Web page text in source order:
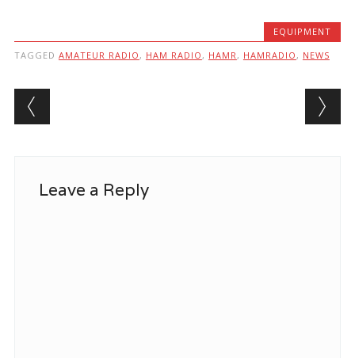
EQUIPMENT
TAGGED AMATEUR RADIO , HAM RADIO , HAMR , HAMRADIO , NEWS
Post navigation
Leave a Reply